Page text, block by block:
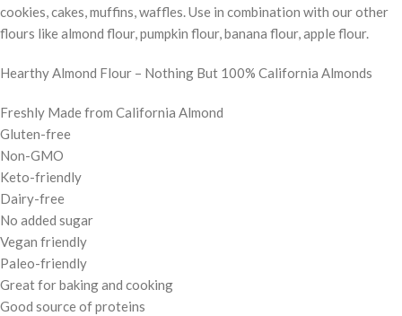
cookies, cakes, muffins, waffles. Use in combination with our other
flours like almond flour, pumpkin flour, banana flour, apple flour.
Hearthy Almond Flour – Nothing But 100% California Almonds
Freshly Made from California Almond
Gluten-free
Non-GMO
Keto-friendly
Dairy-free
No added sugar
Vegan friendly
Paleo-friendly
Great for baking and cooking
Good source of proteins